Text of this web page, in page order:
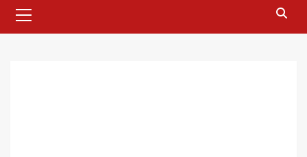
Menu